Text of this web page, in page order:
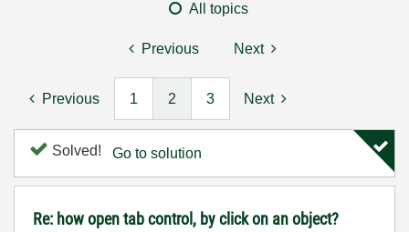
All topics
Previous Next
Previous 1 2 3 Next
Solved! Go to solution
Re: how open tab control, by click on an object?